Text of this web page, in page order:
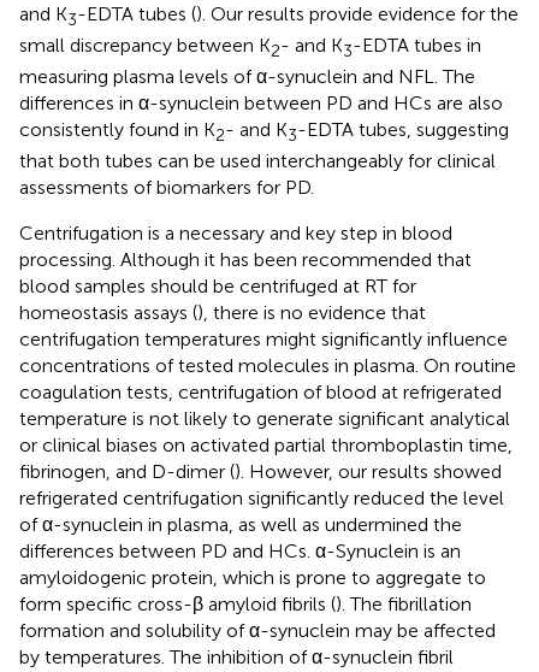
and K3-EDTA tubes (). Our results provide evidence for the
small discrepancy between K2- and K3-EDTA tubes in
measuring plasma levels of α-synuclein and NFL. The
differences in α-synuclein between PD and HCs are also
consistently found in K2- and K3-EDTA tubes, suggesting
that both tubes can be used interchangeably for clinical
assessments of biomarkers for PD.
Centrifugation is a necessary and key step in blood
processing. Although it has been recommended that
blood samples should be centrifuged at RT for
homeostasis assays (), there is no evidence that
centrifugation temperatures might significantly influence
concentrations of tested molecules in plasma. On routine
coagulation tests, centrifugation of blood at refrigerated
temperature is not likely to generate significant analytical
or clinical biases on activated partial thromboplastin time,
fibrinogen, and D-dimer (). However, our results showed
refrigerated centrifugation significantly reduced the level
of α-synuclein in plasma, as well as undermined the
differences between PD and HCs. α-Synuclein is an
amyloidogenic protein, which is prone to aggregate to
form specific cross-β amyloid fibrils (). The fibrillation
formation and solubility of α-synuclein may be affected
by temperatures. The inhibition of α-synuclein fibril